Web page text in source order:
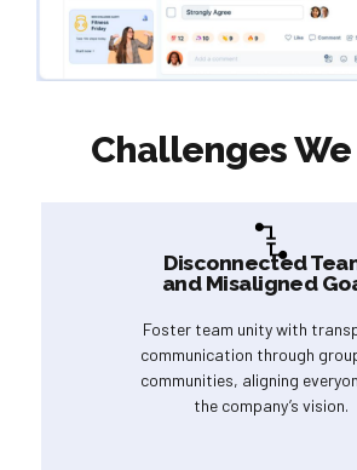
Challenges We
Disconnected
and Misaligned
Foster team unity with
communication through
communities, aligning
the company’s vision.